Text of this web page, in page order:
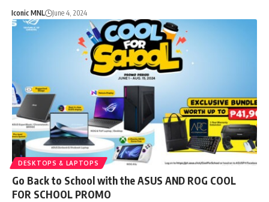
Iconic MNL June 4, 2024
DESKTOPS & LAPTOPS
Go Back to School with the ASUS AND ROG COOL
FOR SCHOOL PROMO